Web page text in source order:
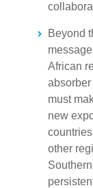
Beyond
African
must
new
other